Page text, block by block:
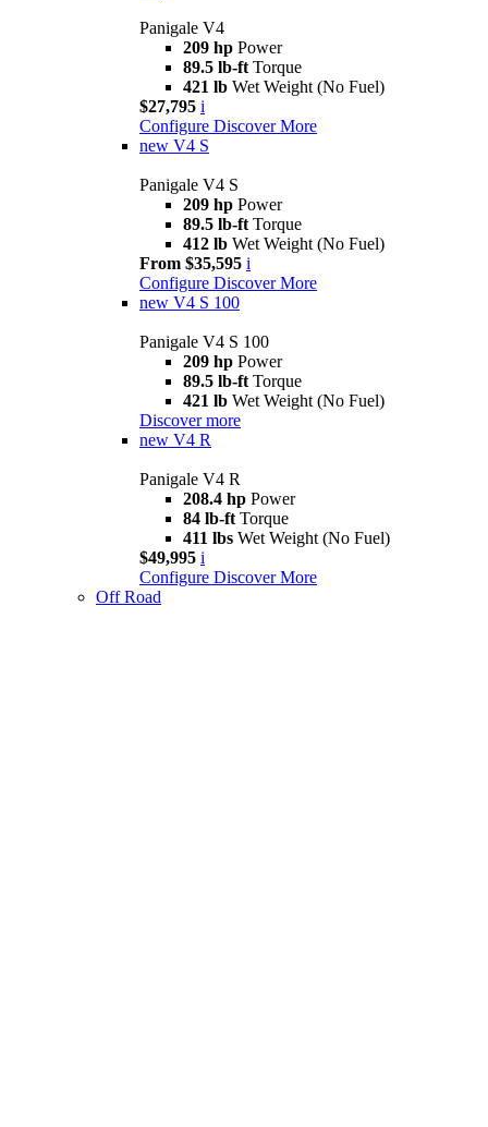
Panigale V4
209 hp Power
89.5 lb-ft Torque
421 lb Wet Weight (No Fuel)
$27,795 i
Configure Discover More
new V4 S
Panigale V4 S
209 hp Power
89.5 lb-ft Torque
412 lb Wet Weight (No Fuel)
From $35,595 i
Configure Discover More
new V4 S 100
Panigale V4 S 100
209 hp Power
89.5 lb-ft Torque
421 lb Wet Weight (No Fuel)
Discover more
new V4 R
Panigale V4 R
208.4 hp Power
84 lb-ft Torque
411 lbs Wet Weight (No Fuel)
$49,995 i
Configure Discover More
Off Road